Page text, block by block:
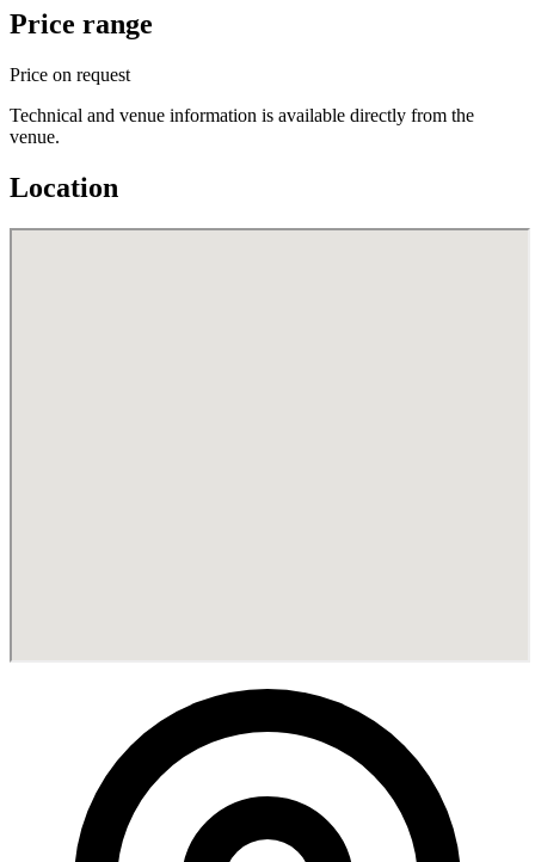
Price range
Price on request
Technical and venue information is available directly from the
venue.
Location